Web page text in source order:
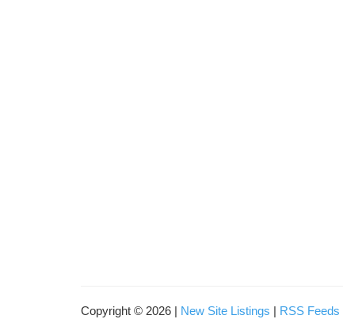
Copyright © 2026 | New Site Listings | RSS Feeds